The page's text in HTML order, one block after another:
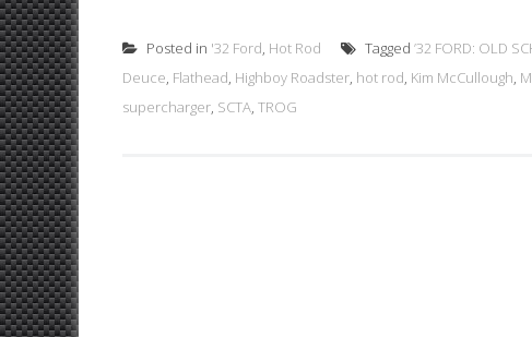
Posted in '32 Ford, Hot Rod Tagged ’32 FORD: OLD
Deuce, Flathead, Highboy Roadster, hot rod, Kim McCullough,
supercharger, SCTA, TROG